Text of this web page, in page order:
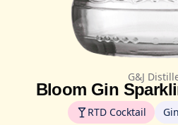
G&J
Bloom Gin
RTD Cocktail